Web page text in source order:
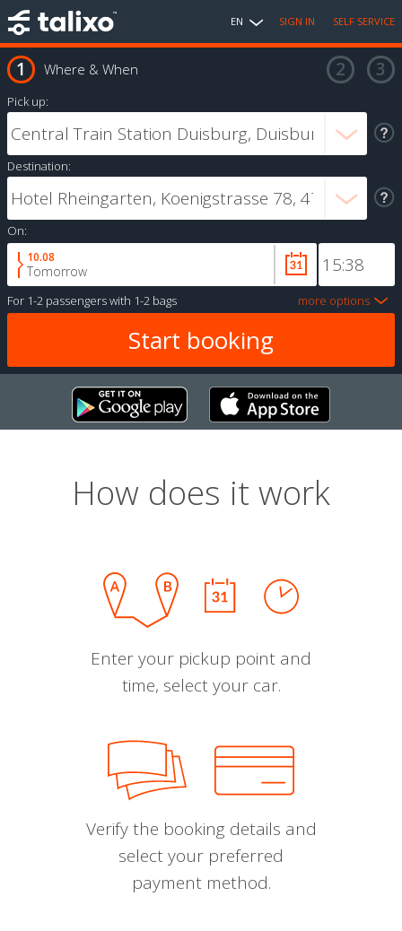
EN SIGN IN SELF SERVICE
Where & When
Pick up:
Destination:
On:
10.08
Tomorrow
For 1-2 passengerswith 1-2 bags more options
How does it work
Enter your pickup point and
time, select your car.
Verify the booking details and
select your preferred
payment method.